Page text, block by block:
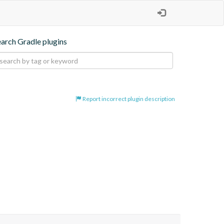
Gradle plugins
Report incorrect plugin description